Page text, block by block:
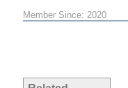
Member Since: 2020